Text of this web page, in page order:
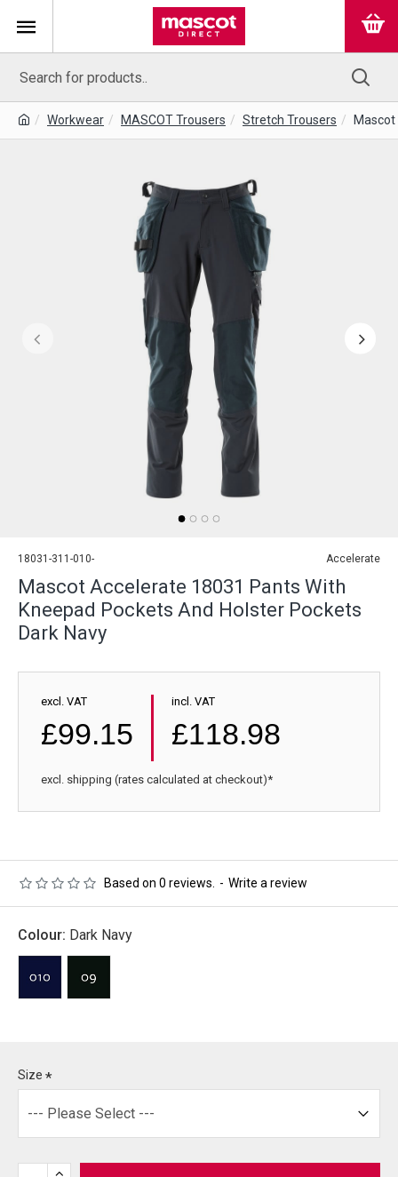
Workwear MASCOT Trousers Stretch Trousers
18031-311-010- Accelerate
Mascot Accelerate 18031 Pants With
Kneepad Pockets And Holster Pockets
Dark Navy
Based on 0 reviews. - Write a review
Colour: Dark Navy
excl. VAT
£99.15
incl. VAT
£118.98
excl. shipping (rates calculated at checkout)*
Size